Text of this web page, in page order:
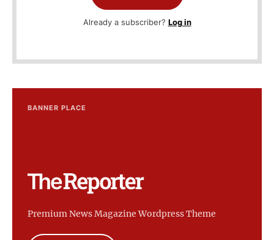
Already a subscriber? Log in
BANNER PLACE
Premium News Magazine Wordpress Theme